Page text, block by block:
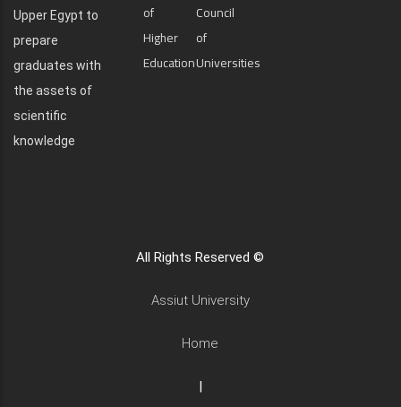
Upper Egypt to
prepare
graduates with
the assets of
scientific
knowledge
of
Higher
Education
Council
of
Universities
All Rights Reserved ©
Assiut University
Home
|